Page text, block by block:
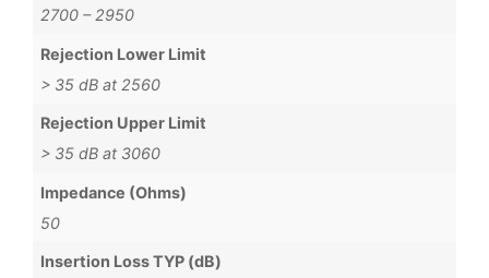
2700 – 2950
Rejection Lower Limit
> 35 dB at 2560
Rejection Upper Limit
> 35 dB at 3060
Impedance (Ohms)
50
Insertion Loss TYP (dB)